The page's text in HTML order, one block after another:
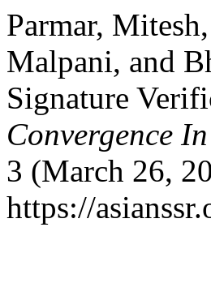
Parmar,
Malpani, and
Signature
Convergence
3 (March 26,
https://